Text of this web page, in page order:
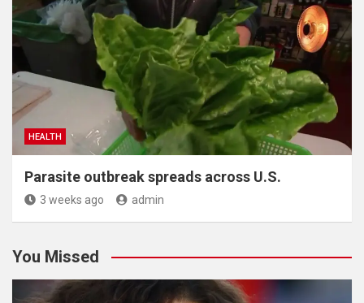
HEALTH
Parasite outbreak spreads across U.S.
3 weeks ago admin
You Missed